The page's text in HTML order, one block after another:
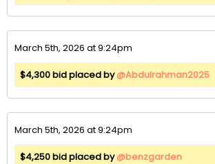
March 5th, 2026 at 9:24pm
$4,300 bid placed by@Abdulrahman2025
March 5th, 2026 at 9:24pm
$4,250 bid placed by@benzgarden